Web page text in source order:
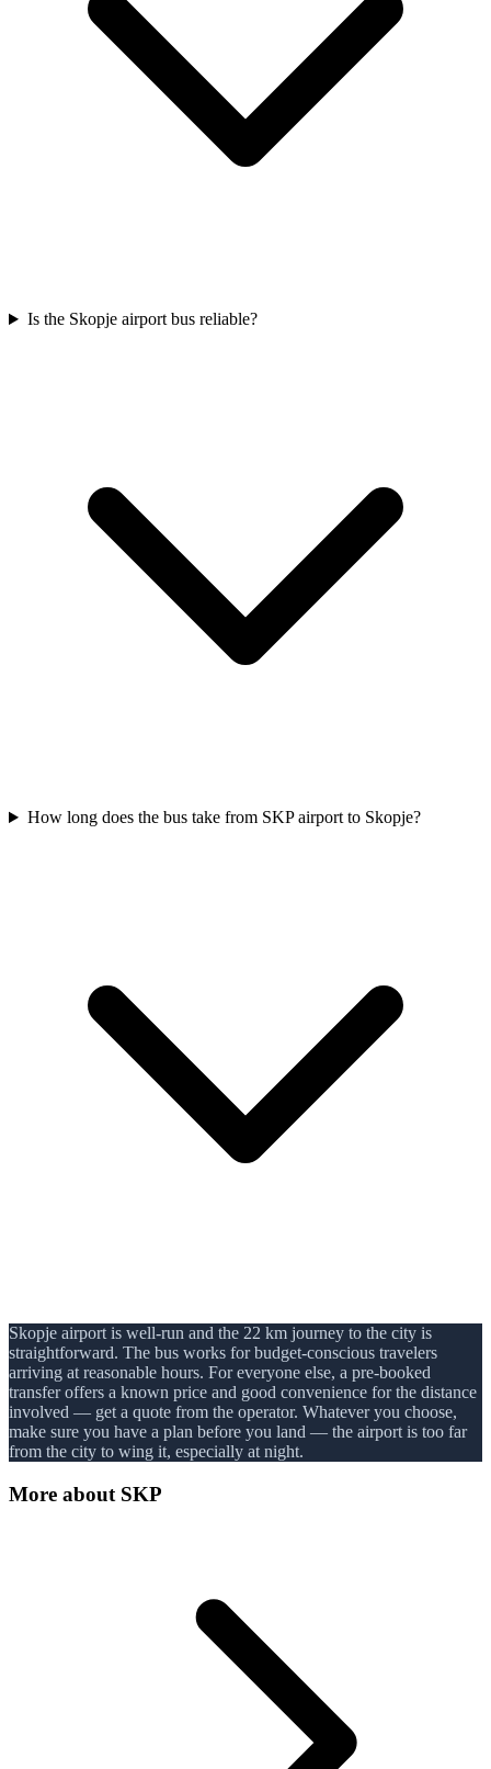
Is the Skopje airport bus reliable?
How long does the bus take from SKP airport to Skopje?
Skopje airport is well-run and the 22 km journey to the city is
straightforward. The bus works for budget-conscious travelers
arriving at reasonable hours. For everyone else, a pre-booked
transfer offers a known price and good convenience for the distance
involved — get a quote from the operator. Whatever you choose,
make sure you have a plan before you land — the airport is too far
from the city to wing it, especially at night.
More about SKP